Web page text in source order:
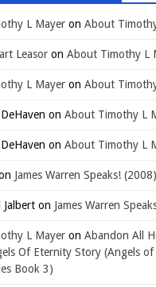
L Mayer on About
Leasor on About Timothy L
L Mayer on About
on About Timothy L
on About Timothy L
James Warren Speaks! (2008)
Jalbert on James Warren
L Mayer on Abandon All
Of Eternity Story (Angels
Book 3)